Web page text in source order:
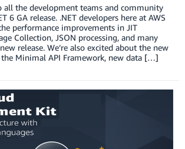
all the development teams and community
6 GA release. .NET developers here at AWS
performance improvements in JIT
Collection, JSON processing, and many
release. We’re also excited about the new
Minimal API Framework, new data […]